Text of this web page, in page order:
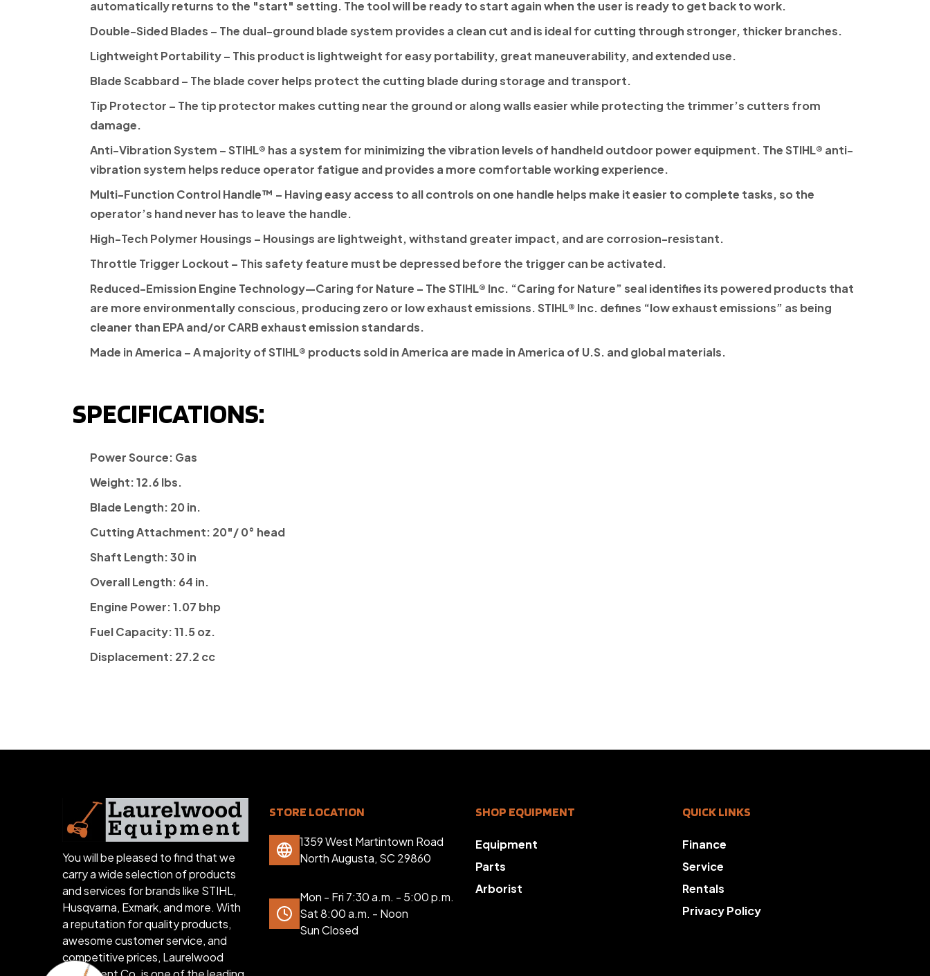
automatically returns to the "start" setting. The tool will be ready to start again when the user is ready to get back to work.
Double-Sided Blades – The dual-ground blade system provides a clean cut and is ideal for cutting through stronger, thicker branches.
Lightweight Portability– This product is lightweight for easy portability, great maneuverability, and extended use.
Blade Scabbard– The blade cover helps protect the cutting blade during storage and transport.
Tip Protector – The tip protector makes cutting near the ground or along walls easier while protecting the trimmer’s cutters from
damage.
Anti-Vibration System –STIHL® has a system for minimizing the vibration levels of handheld outdoor power equipment. TheSTIHL® anti-
vibration system helps reduce operator fatigue and provides a more comfortable working experience.
Multi-Function Control Handle™ – Having easy access to all controls on one handle helps make it easier to complete tasks, so the
operator’s hand never has to leave the handle.
High-Tech Polymer Housings – Housings are lightweight, withstand greater impact, and are corrosion-resistant.
Throttle Trigger Lockout – This safety feature must be depressed before the trigger can be activated.
Reduced-Emission Engine Technology—Caring for Nature – TheSTIHL® Inc. “Caring for Nature” seal identifies its powered products that
are more environmentally conscious, producing zero or low exhaust emissions.STIHL® Inc. defines “low exhaust emissions” as being
cleaner than EPA and/or CARB exhaust emission standards.
Made in America – A majority ofSTIHL® products sold in America are made in America of U.S. and global materials.
SPECIFICATIONS:
Power Source: Gas
Weight:12.6 lbs.
Blade Length: 20 in.
Cutting Attachment: 20"/ 0° head
Shaft Length:30 in
Overall Length: 64 in.
Engine Power:1.07 bhp
Fuel Capacity:11.5 oz.
Displacement: 27.2 cc
You will be pleased to find that we
carry a wide selection of products
and services for brands like STIHL,
Husqvarna, Exmark, and more. With
a reputation for quality products,
awesome customer service, and
competitive prices, Laurelwood
STORE LOCATION
1359 West Martintown Road
North Augusta, SC 29860
Mon - Fri 7:30 a.m. - 5:00 p.m.
Sat 8:00 a.m. - Noon
Sun Closed
SHOP EQUIPMENT
Equipment
Parts
Arborist
QUICK LINKS
Finance
Service
Rentals
Privacy Policy